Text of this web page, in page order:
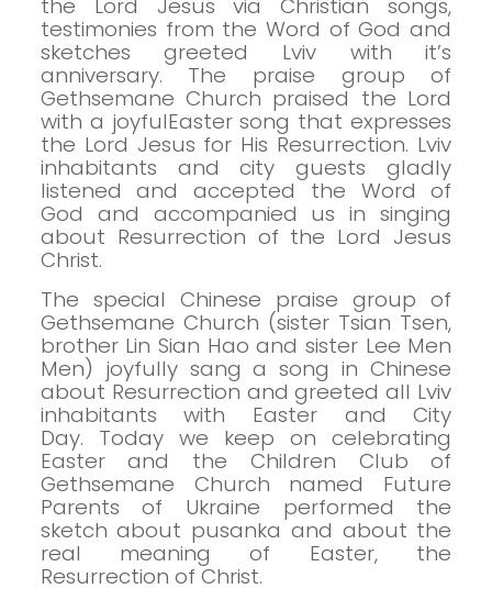
the Lord Jesus via Christian songs,
testimonies from the Word of God and
sketches greeted Lviv with it’s
anniversary. The praise group of
Gethsemane Church praised the Lord
with a joyfulEaster song that expresses
the Lord Jesus for His Resurrection. Lviv
inhabitants and city guests gladly
listened and accepted the Word of
God and accompanied us in singing
about Resurrection of the Lord Jesus
Christ.
The special Chinese praise group of
Gethsemane Church (sister Tsian Tsen,
brother Lin Sian Hao and sister Lee Men
Men) joyfully sang a song in Chinese
about Resurrection and greeted all Lviv
inhabitants with Easter and City
Day. Today we keep on celebrating
Easter and the Children Club of
Gethsemane Church named Future
Parents of Ukraine performed the
sketch about pusanka and about the
real meaning of Easter, the
Resurrection of Christ.